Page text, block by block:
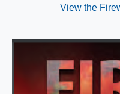
View the